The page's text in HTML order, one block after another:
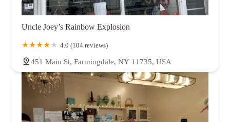
Uncle Joey’s Rainbow Explosion
4.0 (104 reviews)
451 Main St, Farmingdale, NY 11735, USA